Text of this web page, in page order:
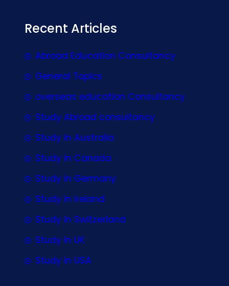
Recent Articles
Abroad Education Consultancy
General Topics
overseas education Consultancy
Study Abroad consultancy
Study In Australia
Study In Canada
Study In Germany
Study In Ireland
Study In Switzerland
Study In UK
Study In USA